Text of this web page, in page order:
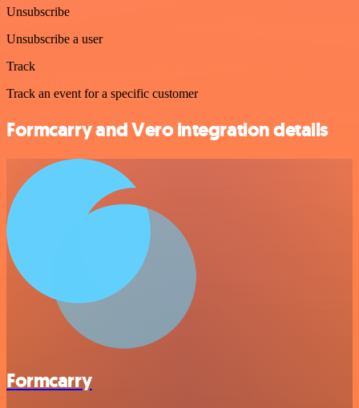
Unsubscribe
Unsubscribe a user
Track
Track an event for a specific customer
Formcarry and Vero integration details
Formcarry